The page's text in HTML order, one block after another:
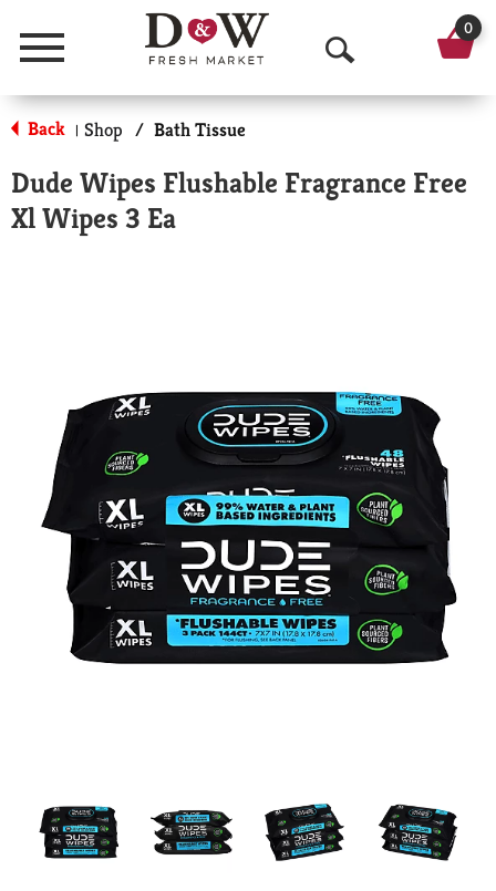
Menu
O
p
n
c
0
Back | Shop / Bath Tissue
Dude Wipes Flushable Fragrance Free
Xl Wipes 3 Ea